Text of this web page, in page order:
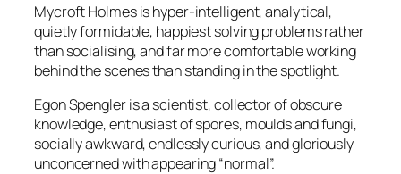
Mycroft Holmes is hyper-intelligent, analytical,
quietly formidable, happiest solving problems rather
than socialising, and far more comfortable working
behind the scenes than standing in the spotlight.
Egon Spengler is a scientist, collector of obscure
knowledge, enthusiast of spores, moulds and fungi,
socially awkward, endlessly curious, and gloriously
unconcerned with appearing “normal”.